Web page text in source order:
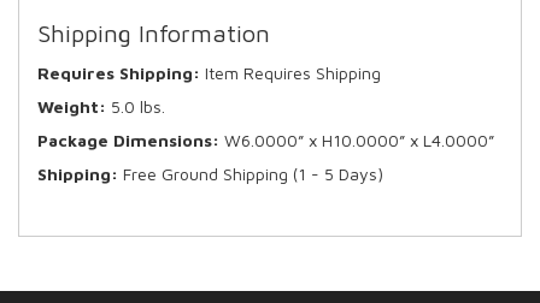
Shipping Information
Requires Shipping: Item Requires Shipping
Weight: 5.0 lbs.
Package Dimensions: W6.0000” x H10.0000” x L4.0000”
Shipping: Free Ground Shipping (1 - 5 Days)